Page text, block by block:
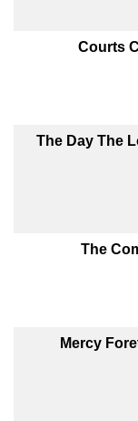
Courts
The Day The
The
Mercy